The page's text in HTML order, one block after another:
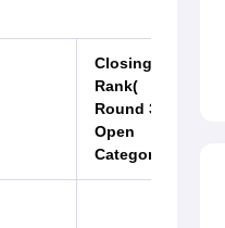
Closing
Rank(
Round 3
Open
Category)